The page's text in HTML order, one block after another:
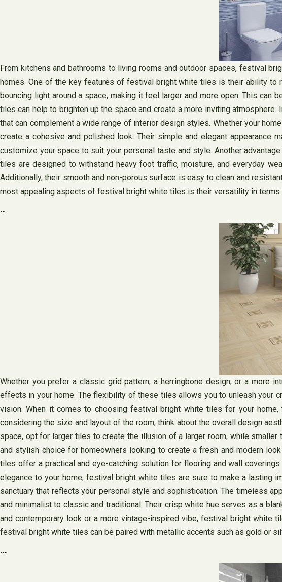
From kitchens and bathrooms to living rooms and outdoor spaces, festival
homes. One of the key features of festival bright white tiles is their ability
bouncing light around a space, making it feel larger and more open. This
tiles can help to brighten up the space and create a more inviting
that can complement a wide range of interior design styles. Whether your
create a cohesive and polished look. Their simple and elegant
customize your space to suit your personal taste and style. Another
tiles are designed to withstand heavy foot traffic, moisture, and everyday
Additionally, their smooth and non-porous surface is easy to clean and
most appealing aspects of festival bright white tiles is their versatility in terms
..
Whether you prefer a classic grid pattern, a herringbone design, or a more
effects in your home. The flexibility of these tiles allows you to unleash your
vision. When it comes to choosing festival bright white tiles for your
considering the size and layout of the room, think about the overall design
space, opt for larger tiles to create the illusion of a larger room, while
and stylish choice for homeowners looking to create a fresh and modern
tiles offer a practical and eye-catching solution for flooring and wall
elegance to your home, festival bright white tiles are sure to make a lasting
sanctuary that reflects your personal style and sophistication. The timeless
and minimalist to classic and traditional. Their crisp white hue serves as a
and contemporary look or a more vintage-inspired vibe, festival bright white
festival bright white tiles can be paired with metallic accents such as gold or
…